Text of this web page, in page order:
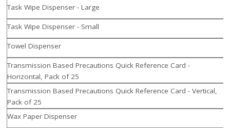
Task Wipe Dispenser - Large
Task Wipe Dispenser - Small
Towel Dispenser
Transmission Based Precautions Quick Reference Card -
Horizontal, Pack of 25
Transmission Based Precautions Quick Reference Card - Vertical,
Pack of 25
Wax Paper Dispenser